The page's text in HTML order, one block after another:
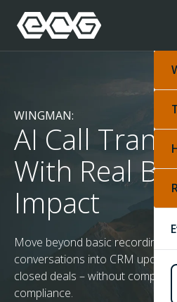
WINGMAN:
AI Call
With Real
Impact
Move beyond basic recordings.
conversations into CRM
closed deals – without
compliance.